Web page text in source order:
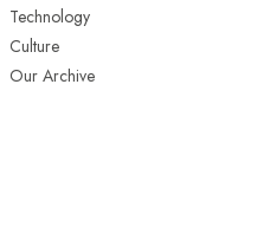
Technology
Culture
Our Archive